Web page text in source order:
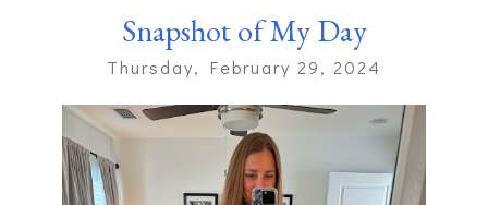
Snapshot of My Day
Thursday, February 29, 2024